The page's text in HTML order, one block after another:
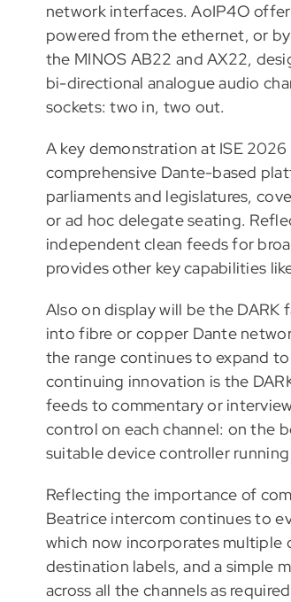
network interfaces. AoIP4O
powered from the ethernet, or
the MINOS AB22 and AX22,
bi-directional analogue audio
sockets: two in, two out.
A key demonstration at ISE
comprehensive Dante-based
parliaments and legislatures,
or ad hoc delegate seating.
independent clean feeds for
provides other key capabilities
Also on display will be the
into fibre or copper Dante
the range continues to expand
continuing innovation is the
feeds to commentary or
control on each channel: on the
suitable device controller running
Reflecting the importance of
Beatrice intercom continues to
which now incorporates multiple
destination labels, and a simple
across all the channels as